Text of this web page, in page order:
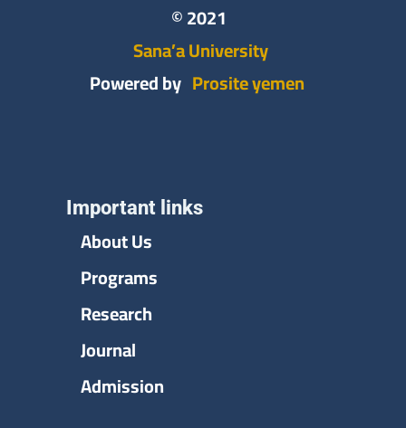
© 2021
Sana’a University
Powered by Prosite yemen
Important links
About Us
Programs
Research
Journal
Admission